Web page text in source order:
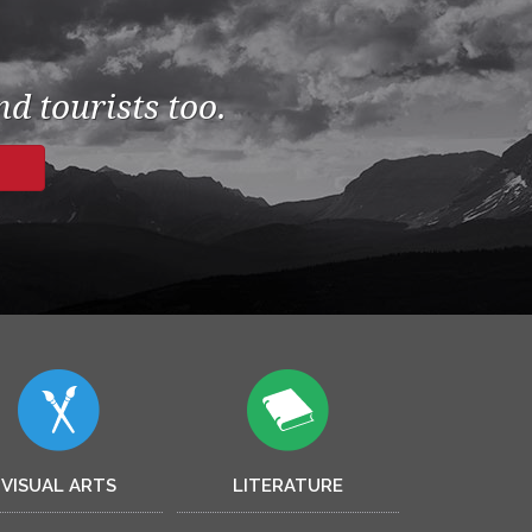
tourists too.
VISUAL ARTS LITERATURE